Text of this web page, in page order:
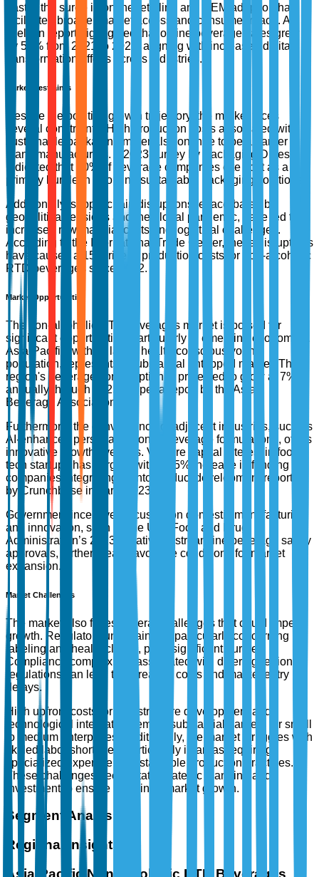
Lastly, the surge in online retailing and OEM adoption has
facilitated broader market access and consumer reach. A
Nielsen report highlighted that online beverage sales grew
by 50% from 2021 to 2023, aligning with increased digital
transformation efforts across industries.
Market Restraints
Despite the positive growth trajectory, the market faces
several constraints. High production costs associated with
sustainable packaging materials continue to be a barrier for
many manufacturers. A 2023 survey by Packaging Digest
indicated that 40% of beverage companies cite cost as a
primary hurdle in adopting sustainable packaging solutions.
Additionally, supply chain disruptions, exacerbated by
geopolitical tensions and the global pandemic, have led to
increased raw material costs and logistical challenges.
According to the International Trade Center, these disruptions
have caused a 15% rise in production costs for non-alcoholic
RTD beverages since 2022.
Market Opportunities
The non-alcoholic RTD beverages market is poised for
significant opportunities, particularly in emerging economies.
Asia-Pacific, with its large, health-conscious young
population, represents a substantial untapped market. The
region's beverage consumption is projected to grow at 7%
annually through 2025, as per a report by the Asian
Beverage Association.
Furthermore, the convergence of adjacent industries, such as
AI-enhanced personalization in beverage formulations, offers
innovative growth avenues. Venture capital interest in food
tech startups has surged, with a 35% increase in funding for
companies integrating AI into product development reported
by Crunchbase in early 2023.
Government incentives focusing on domestic manufacturing
and innovation, such as the U.S. Food and Drug
Administration’s 2023 initiative to streamline beverage safety
approvals, further create favorable conditions for market
expansion.
Market Challenges
The market also faces several challenges that could impede
growth. Regulatory uncertainties, particularly concerning
labeling and health claims, pose significant hurdles.
Compliance complexities associated with differing regional
regulations can lead to increased costs and market entry
delays.
High upfront costs for infrastructure development and
technological integration remain substantial barriers for small
to medium enterprises. Additionally, the market struggles with
skilled labor shortages, particularly in areas requiring
specialized expertise in sustainable production practices.
These challenges necessitate strategic planning and
investment to ensure sustained market growth.
Segment Analysis
Regional Insights
Asia-Pacific Non-Alcoholic RTD Beverages